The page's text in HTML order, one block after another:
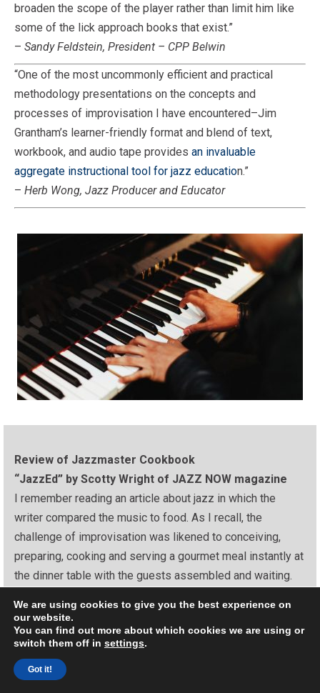
broaden the scope of the player rather than limit him like
some of the lick approach books that exist.”
– Sandy Feldstein, President – CPP Belwin
“One of the most uncommonly efficient and practical
methodology presentations on the concepts and
processes of improvisation I have encountered–Jim
Grantham’s learner-friendly format and blend of text,
workbook, and audio tape provides an invaluable
aggregate instructional tool for jazz education.”
– Herb Wong, Jazz Producer and Educator
Review of Jazzmaster Cookbook
“JazzEd” by Scotty Wright of JAZZ NOW magazine
I remember reading an article about jazz in which the
writer compared the music to food. As I recall, the
challenge of improvisation was likened to conceiving,
preparing, cooking and serving a gourmet meal instantly at
the dinner table with the guests assembled and waiting.
It should come as no surprise, then, that someone came
up with a Jazz Cookbook. No, I don’t mean a cookbook
featuring food recipes of jazz artists, like the one from
Concord Jazz. And we all remember the “Jazz Cooks”
dinner concert series, cleverly produced by Herb Wong
We are using cookies to give you the best experience on
our website.
You can find out more about which cookies we are using or
switch them off in settings.
Got it!